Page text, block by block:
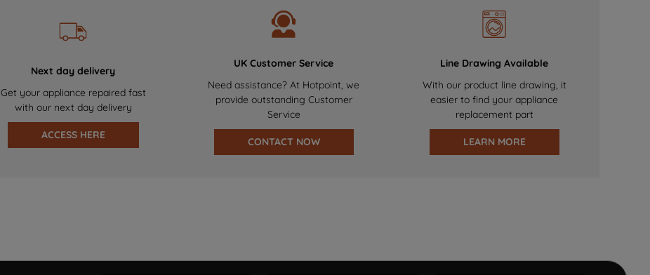
Next day delivery
Get your appliance repaired fast
with our next day delivery
ACCESS HERE
UK Customer Service
Need assistance? At Hotpoint, we
provide outstanding Customer
Service
CONTACT NOW
Line Drawing Available
With our product line drawing, it
easier to find your appliance
replacement part
LEARN MORE